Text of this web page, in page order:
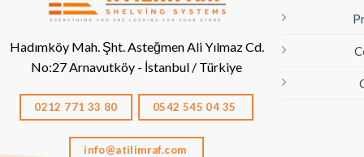
Hadımköy Mah. Şht. Asteğmen Ali Yılmaz Cd.
No:27Arnavutköy - İstanbul / Türkiye
0212 771 33 80 0542 545 04 35
info@atilimraf.com